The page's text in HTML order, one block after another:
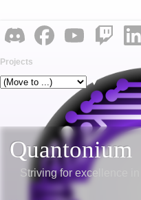
Projects
▼
Quantonium
Striving for excellence